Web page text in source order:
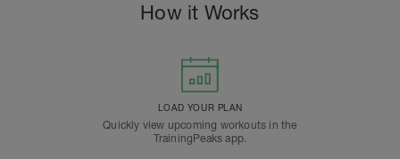
How it Works
LOAD YOUR PLAN
Quickly view upcoming workouts in the
TrainingPeaks app.